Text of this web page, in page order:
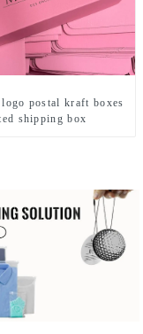
logo postal kraft boxes
shipping box